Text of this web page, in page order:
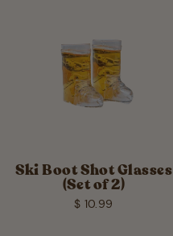
Ski Boot Shot Glasses
(Set of 2)
$ 10.99